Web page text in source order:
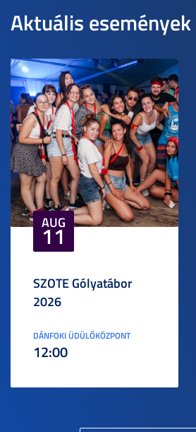
Aktuális események
AUG
11
SZOTE Gólyatábor
2026
DÁNFOKI ÜDÜLŐKÖZPONT
12:00